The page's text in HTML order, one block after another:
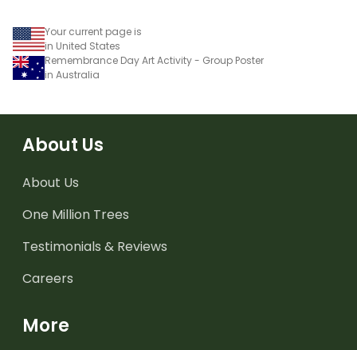
Your current page is
in United States
Remembrance Day Art Activity - Group Poster
in Australia
About Us
About Us
One Million Trees
Testimonials & Reviews
Careers
More